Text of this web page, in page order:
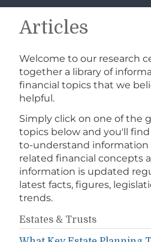
Articles
Welcome to our research
together a library of
financial topics that we
helpful.
Simply click on one of the
topics below and you'll find
to-understand information
related financial concepts
information is updated
latest facts, figures,
trends.
Estates & Trusts